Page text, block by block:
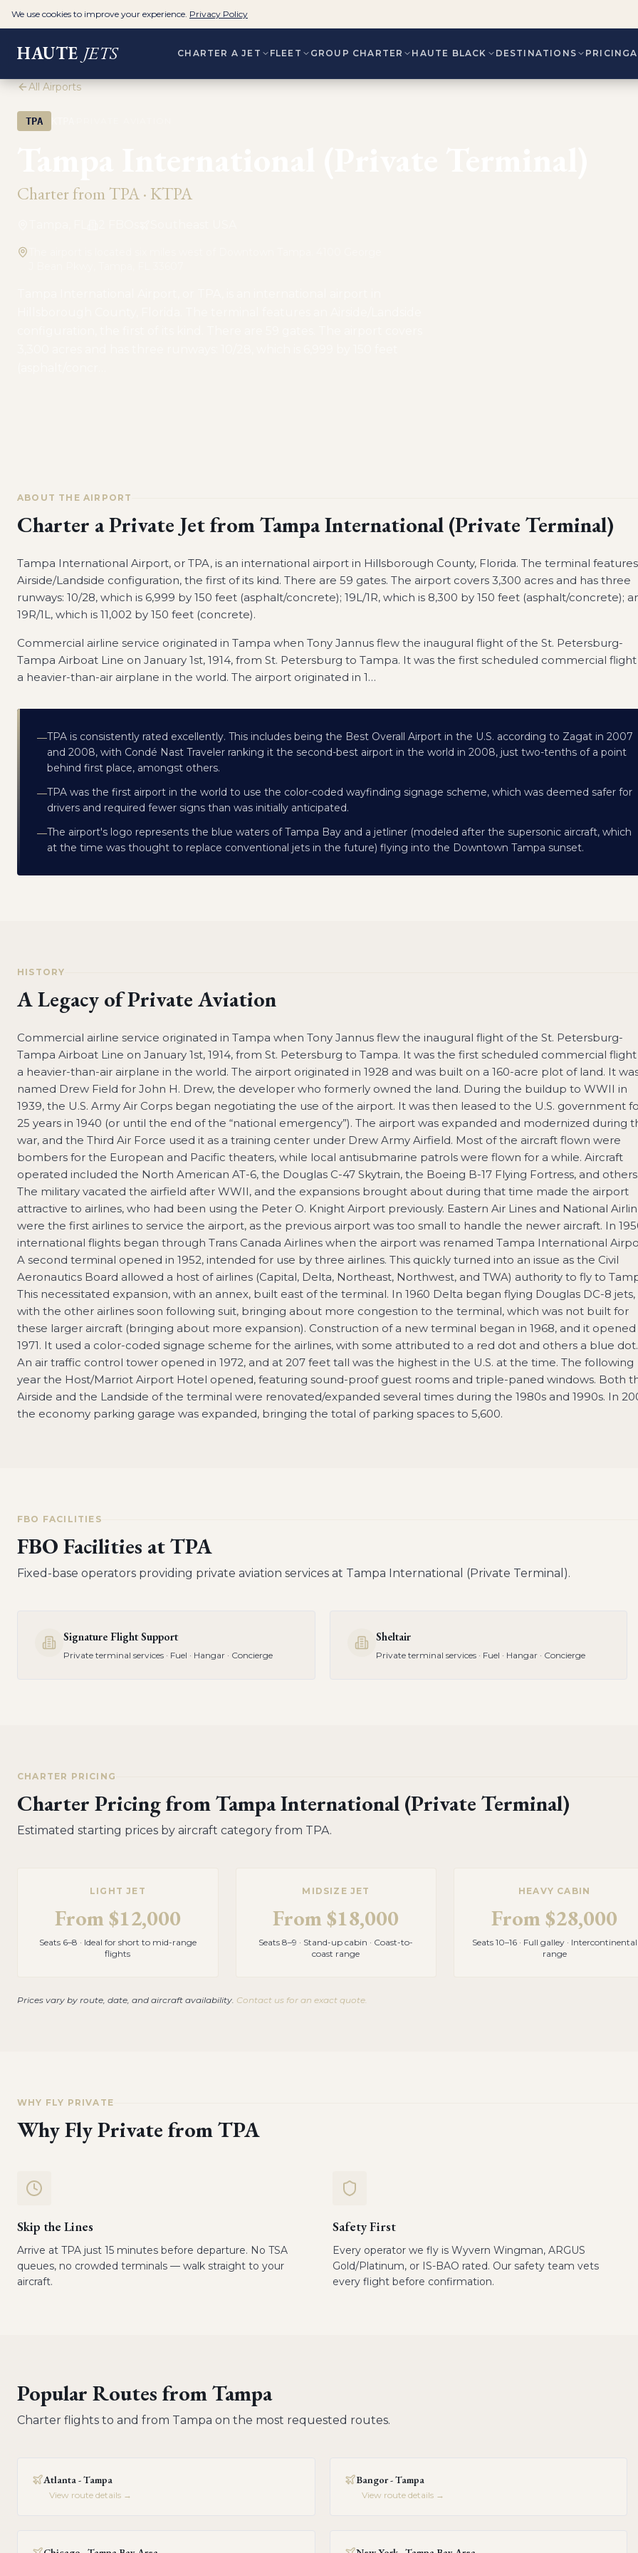
HAUTE JETS CHARTER A JET FLEET GROUP CHARTER HAUTE BLACK DESTINATIONS PRICING
All Airports
TPA
Charter fromTPA· KTPA
ABOUT THE AIRPORT
Charter a Private Jet fromTampa International (Private Terminal)
Tampa International Airport, or TPA, is an international airport in Hillsborough County, Florida. The terminal
Airside/Landside configuration, the first of its kind. There are 59 gates. The airport covers 3,300 acres and has three
runways: 10/28, which is 6,999 by 150 feet (asphalt/concrete); 19L/1R, which is 8,300 by 150 feet (asphalt/concrete);
19R/1L, which is 11,002 by 150 feet (concrete).
Commercial airline service originated in Tampa when Tony Jannus flew the inaugural flight of the St. Petersburg-
Tampa Airboat Line on January 1st, 1914, from St. Petersburg to Tampa. It was the first scheduled commercial
a heavier-than-air airplane in the world. The airport originated in 1…
—TPA is consistently rated excellently. This includes being the Best Overall Airport in the U.S. according to Zagat in 2007
and 2008, with Condé Nast Traveler ranking it the second-best airport in the world in 2008, just two-tenths of a point
behind first place, amongst others.
—TPA was the first airport in the world to use the color-coded wayfinding signage scheme, which was deemed safer for
drivers and required fewer signs than was initially anticipated.
—The airport's logo represents the blue waters of Tampa Bay and a jetliner (modeled after the supersonic aircraft, which
at the time was thought to replace conventional jets in the future) flying into the Downtown Tampa sunset.
HISTORY
A Legacy of Private Aviation
Commercial airline service originated in Tampa when Tony Jannus flew the inaugural flight of the St. Petersburg-
Tampa Airboat Line on January 1st, 1914, from St. Petersburg to Tampa. It was the first scheduled commercial
a heavier-than-air airplane in the world. The airport originated in 1928 and was built on a 160-acre plot of land. It
named Drew Field for John H. Drew, the developer who formerly owned the land. During the buildup to WWII in
1939, the U.S. Army Air Corps began negotiating the use of the airport. It was then leased to the U.S. government
25 years in 1940 (or until the end of the “national emergency”). The airport was expanded and modernized during
war, and the Third Air Force used it as a training center under Drew Army Airfield. Most of the aircraft flown were
bombers for the European and Pacific theaters, while local antisubmarine patrols were flown for a while. Aircraft
operated included the North American AT-6, the Douglas C-47 Skytrain, the Boeing B-17 Flying Fortress, and
The military vacated the airfield after WWII, and the expansions brought about during that time made the airport
attractive to airlines, who had been using the Peter O. Knight Airport previously. Eastern Air Lines and National
were the first airlines to service the airport, as the previous airport was too small to handle the newer aircraft. In
international flights began through Trans Canada Airlines when the airport was renamed Tampa International
A second terminal opened in 1952, intended for use by three airlines. This quickly turned into an issue as the Civil
Aeronautics Board allowed a host of airlines (Capital, Delta, Northeast, Northwest, and TWA) authority to fly to
This necessitated expansion, with an annex, built east of the terminal. In 1960 Delta began flying Douglas DC-8 jets,
with the other airlines soon following suit, bringing about more congestion to the terminal, which was not built for
these larger aircraft (bringing about more expansion). Construction of a new terminal began in 1968, and it opened
1971. It used a color-coded signage scheme for the airlines, with some attributed to a red dot and others a blue dot.
An air traffic control tower opened in 1972, and at 207 feet tall was the highest in the U.S. at the time. The following
year the Host/Marriot Airport Hotel opened, featuring sound-proof guest rooms and triple-paned windows. Both
Airside and the Landside of the terminal were renovated/expanded several times during the 1980s and 1990s. In
the economy parking garage was expanded, bringing the total of parking spaces to 5,600.
FBO FACILITIES
FBO Facilities atTPA
Fixed-base operators providing private aviation services at Tampa International (Private Terminal).
Signature Flight Support
Private terminal services · Fuel · Hangar · Concierge
Sheltair
Private terminal services · Fuel · Hangar · Concierge
CHARTER PRICING
Charter Pricing fromTampa International (Private Terminal)
Estimated starting prices by aircraft category from TPA.
LIGHT JET
From$12,000
Seats 6–8 · Ideal for short to mid-range
flights
MIDSIZE JET
From$18,000
Seats 8–9 · Stand-up cabin · Coast-to-
coast range
HEAVY CABIN
From$28,000
Seats 10–16 · Full galley · Intercontinental
range
Prices vary by route, date, and aircraft availability. Contact us for an exact quote.
WHY FLY PRIVATE
Why Fly Private fromTPA
Skip the Lines
Arrive at TPA just 15 minutes before departure. No TSA
queues, no crowded terminals — walk straight to your
aircraft.
Safety First
Every operator we fly is Wyvern Wingman, ARGUS
Gold/Platinum, or IS-BAO rated. Our safety team vets
every flight before confirmation.
Popular Routes fromTampa
Charter flights to and from Tampa on the most requested routes.
Atlanta - Tampa
View route details →
Bangor - Tampa
View route details →
We use cookies to improve your experience. Privacy Policy